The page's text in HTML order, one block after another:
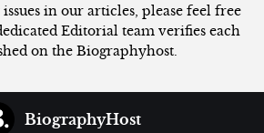
in our articles, please feel free
Editorial team verifies each
on the Biographyhost.
BiographyHost